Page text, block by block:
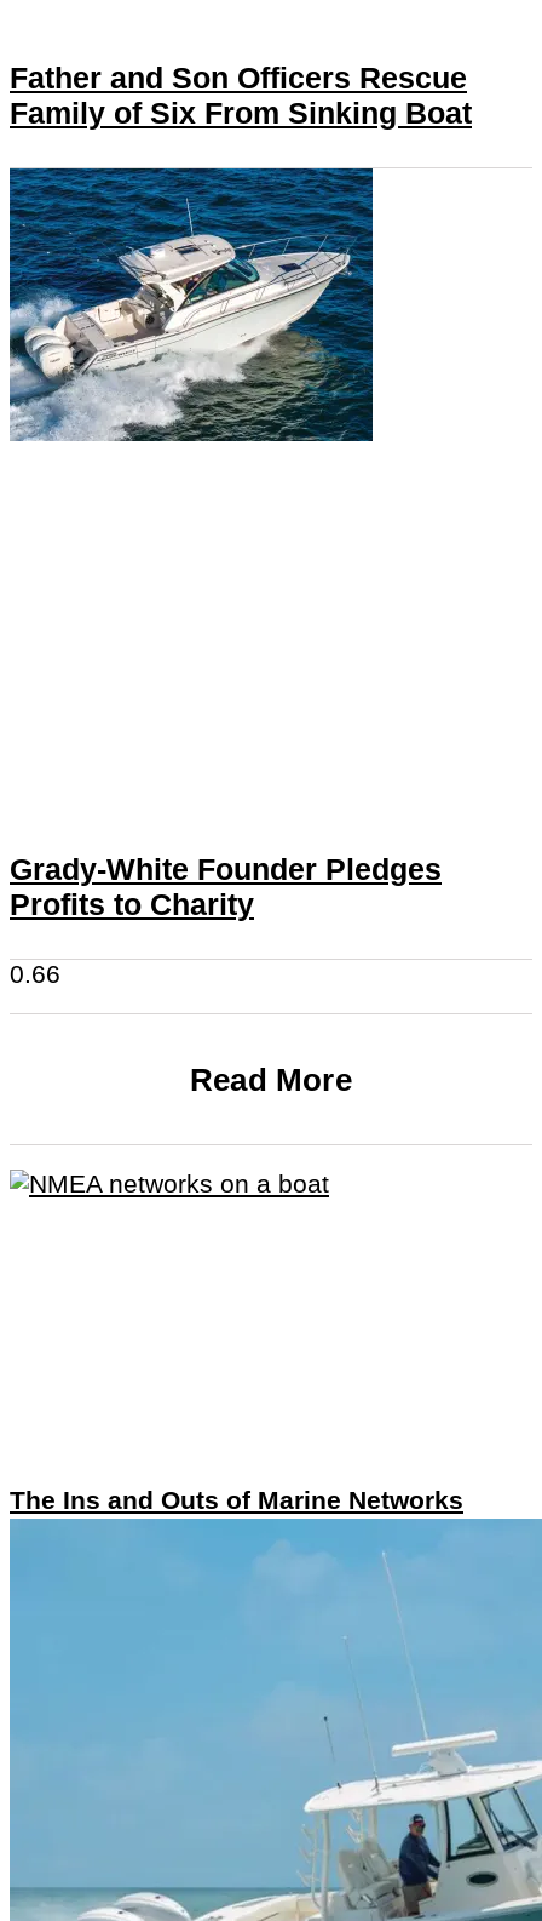
Father and Son Officers Rescue
Family of Six From Sinking Boat
Grady-White Founder Pledges
Profits to Charity
Read More
The Ins and Outs of Marine Networks